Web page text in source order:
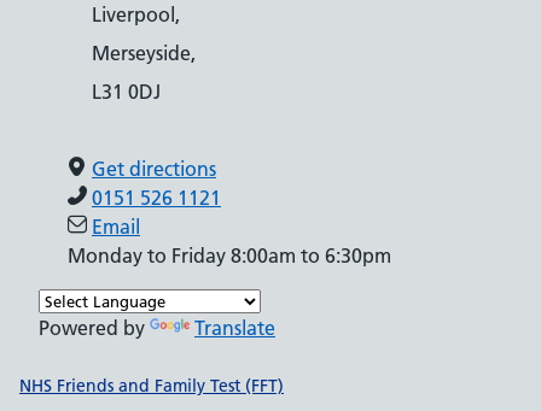
Liverpool,
Merseyside,
L31 0DJ
Get directions
0151 526 1121
Email
Monday to Friday 8:00am to 6:30pm
Powered by Translate
Support links
NHS Friends and Family Test (FFT)